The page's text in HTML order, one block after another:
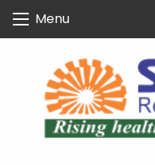
content
Menu